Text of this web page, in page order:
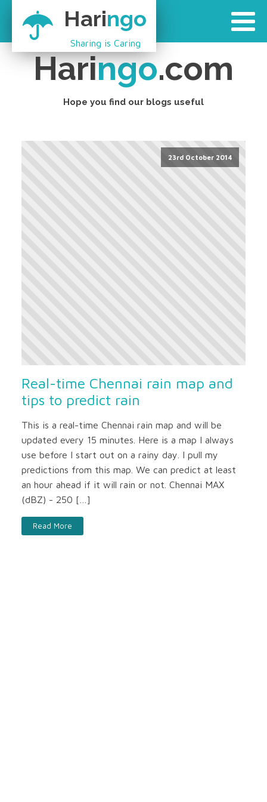
Haringo
Sharing is Caring
Haringo.com
Hope you find our blogs useful
23rd October 2014
Real-time Chennai rain map and
tips to predict rain
This is a real-time Chennai rain map and will be
updated every 15 minutes. Here is a map I always
use before I start out on a rainy day. I pull my
predictions from this map. We can predict at least
an hour ahead if it will rain or not. Chennai MAX
(dBZ) - 250 […]
Read More